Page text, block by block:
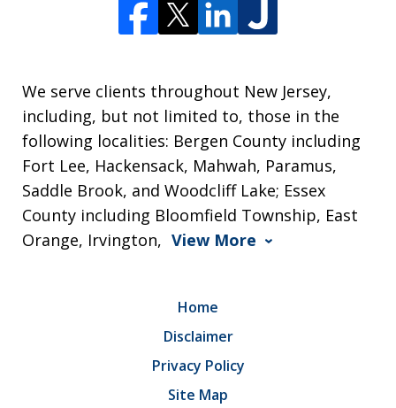
We serve clients throughout New Jersey,
including, but not limited to, those in the
following localities: Bergen County including
Fort Lee, Hackensack, Mahwah, Paramus,
Saddle Brook, and Woodcliff Lake; Essex
County including Bloomfield Township, East
Orange, Irvington, View More
Home
Disclaimer
Privacy Policy
Site Map